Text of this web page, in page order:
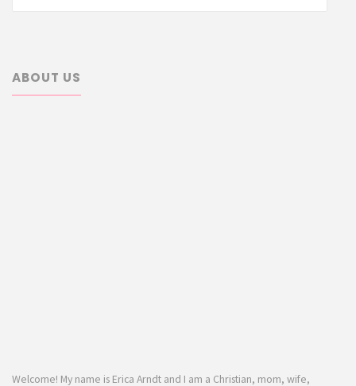
ABOUT US
Welcome! My name is Erica Arndt and I am a Christian, mom, wife,